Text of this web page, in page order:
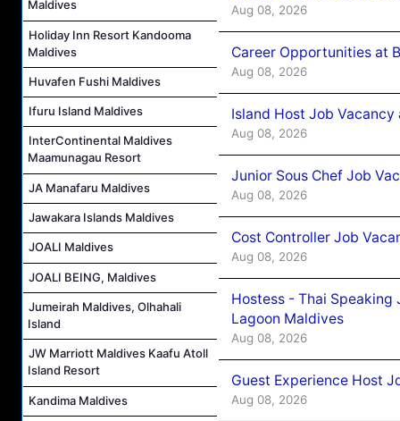
Maldives
Holiday Inn Resort Kandooma
Maldives
Huvafen Fushi Maldives
Ifuru Island Maldives
InterContinental Maldives
Maamunagau Resort
JA Manafaru Maldives
Jawakara Islands Maldives
JOALI Maldives
JOALI BEING, Maldives
Jumeirah Maldives, Olhahali
Island
JW Marriott Maldives Kaafu Atoll
Island Resort
Kandima Maldives
Aug 08, 2026
Career Opportunities at
Aug 08, 2026
Island Host Job Vacancy
Aug 08, 2026
Junior Sous Chef Job
Aug 08, 2026
Cost Controller Job
Aug 08, 2026
Hostess - Thai
Lagoon Maldives
Aug 08, 2026
Guest Experience Host
Aug 08, 2026